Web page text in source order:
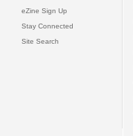
eZine Sign Up
Stay Connected
Site Search